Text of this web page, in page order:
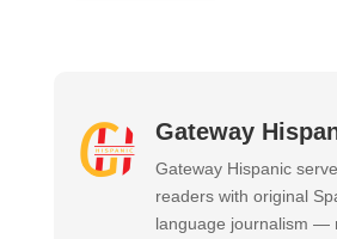
Gateway
Gateway Hispanic
readers with original
language journalism —